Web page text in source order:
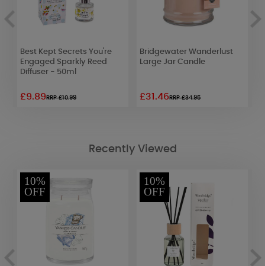
Best Kept Secrets You're
Engaged Sparkly Reed
Diffuser - 50ml
£9.89RRP £10.99
Bridgewater Wanderlust
Large Jar Candle
£31.46RRP £34.95
Recently Viewed
10%
OFF
10%
OFF